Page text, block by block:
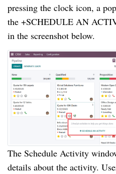
pressing the clock icon, a
the +SCHEDULE AN
in the screenshot below.
The Schedule Activity
details about the activity.